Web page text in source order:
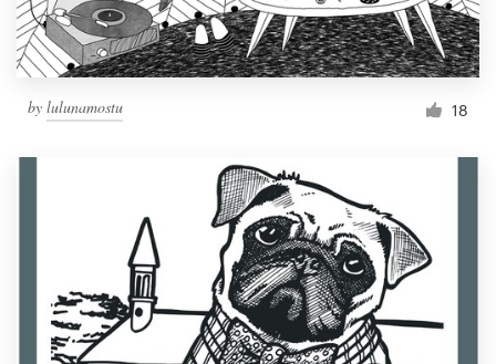
by lulunamostu 18